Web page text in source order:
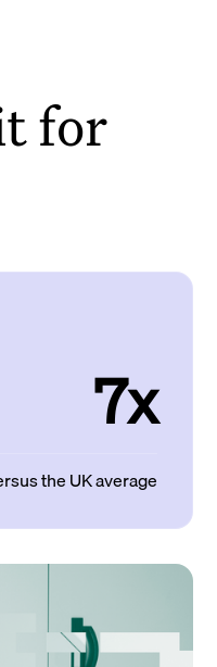
for
7x
the UK average